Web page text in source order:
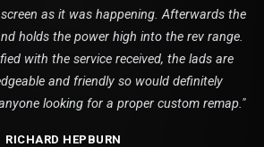
as it was happening. Afterwards the
holds the power high into the rev range.
with the service received, the lads are
and friendly so would definitely
looking for a proper custom remap."
RICHARD HEPBURN